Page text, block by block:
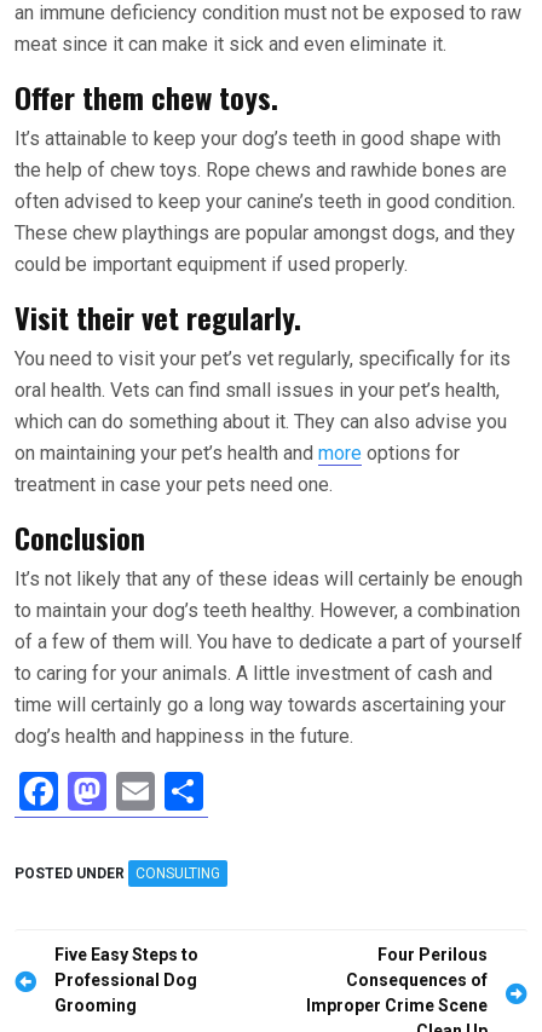
an immune deficiency condition must not be exposed to raw
meat since it can make it sick and even eliminate it.
Offer them chew toys.
It’s attainable to keep your dog’s teeth in good shape with
the help of chew toys. Rope chews and rawhide bones are
often advised to keep your canine’s teeth in good condition.
These chew playthings are popular amongst dogs, and they
could be important equipment if used properly.
Visit their vet regularly.
You need to visit your pet’s vet regularly, specifically for its
oral health. Vets can find small issues in your pet’s health,
which can do something about it. They can also advise you
on maintaining your pet’s health and more options for
treatment in case your pets need one.
Conclusion
It’s not likely that any of these ideas will certainly be enough
to maintain your dog’s teeth healthy. However, a combination
of a few of them will. You have to dedicate a part of yourself
to caring for your animals. A little investment of cash and
time will certainly go a long way towards ascertaining your
dog’s health and happiness in the future.
F
a
ce
o
o
M
a
st
d
o
E
m
ail
h
ar
POSTED UNDER CONSULTING
Post
navigation
Five Easy Steps to
Professional Dog
Grooming
Four Perilous
Consequences of
Improper Crime Scene